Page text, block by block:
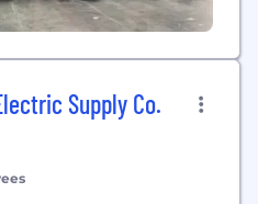
Supply Co.